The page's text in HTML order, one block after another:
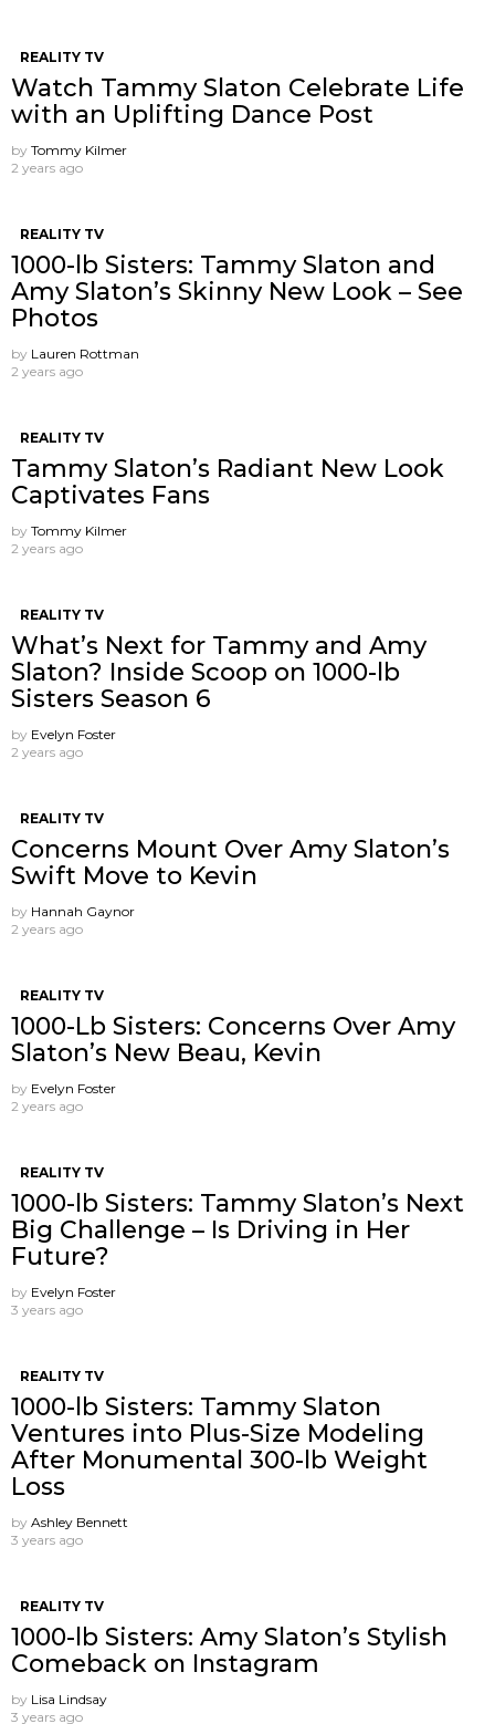
REALITY TV
Watch Tammy Slaton Celebrate Life
with an Uplifting Dance Post
by Tommy Kilmer
2 years ago
REALITY TV
1000-lb Sisters: Tammy Slaton and
Amy Slaton’s Skinny New Look – See
Photos
by Lauren Rottman
2 years ago
REALITY TV
Tammy Slaton’s Radiant New Look
Captivates Fans
by Tommy Kilmer
2 years ago
REALITY TV
What’s Next for Tammy and Amy
Slaton? Inside Scoop on 1000-lb
Sisters Season 6
by Evelyn Foster
2 years ago
REALITY TV
Concerns Mount Over Amy Slaton’s
Swift Move to Kevin
by Hannah Gaynor
2 years ago
REALITY TV
1000-Lb Sisters: Concerns Over Amy
Slaton’s New Beau, Kevin
by Evelyn Foster
2 years ago
REALITY TV
1000-lb Sisters: Tammy Slaton’s Next
Big Challenge – Is Driving in Her
Future?
by Evelyn Foster
3 years ago
REALITY TV
1000-lb Sisters: Tammy Slaton
Ventures into Plus-Size Modeling
After Monumental 300-lb Weight
Loss
by Ashley Bennett
3 years ago
REALITY TV
1000-lb Sisters: Amy Slaton’s Stylish
Comeback on Instagram
by Lisa Lindsay
3 years ago